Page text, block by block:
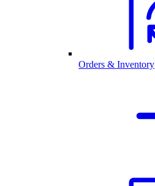
Orders & Inventory